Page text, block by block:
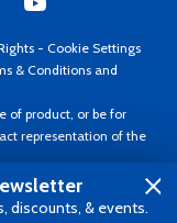
- Cookie Settings
& Conditions and
of product, or be for
representation of the
reserved. Prices subject
USD.
discounts, & events.